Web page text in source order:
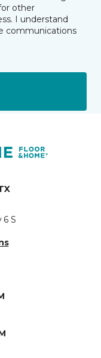
other
I understand
communications
6 S